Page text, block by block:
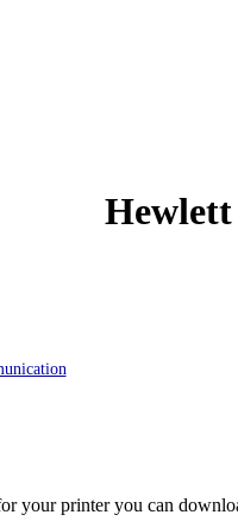
Hewlett
your printer you can